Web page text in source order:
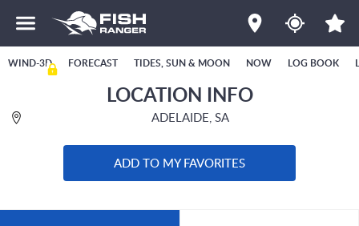
WIND-3D FORECAST TIDES, SUN & MOON NOW LOG BOOK
LOCATION INFO
ADELAIDE, SA
ADD TO MY FAVORITES